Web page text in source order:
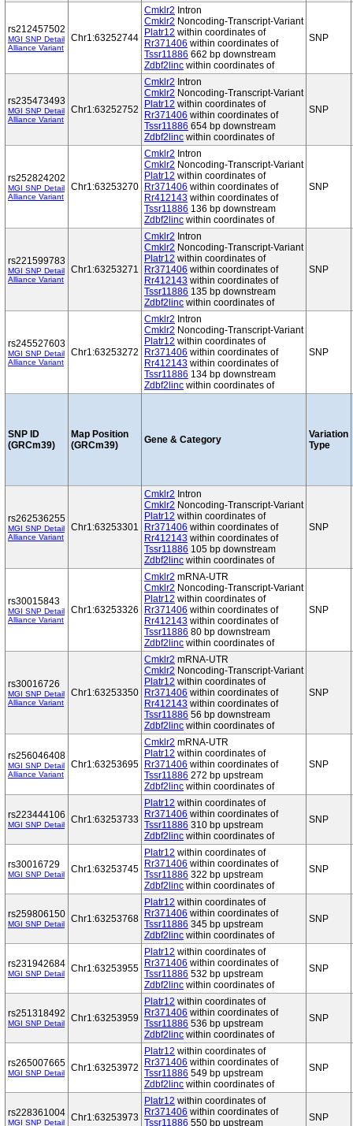
rs212457502
MGI SNP Detail
Alliance Variant
Chr1:63252744
Cmklr2 Intron
Cmklr2 Noncoding-Transcript-Variant
Platr12 within coordinates of
Rr371406 within coordinates of
Tssr11886 662 bp downstream
Zdbf2linc within coordinates of
SNP
rs235473493
MGI SNP Detail
Alliance Variant
Chr1:63252752
Cmklr2 Intron
Cmklr2 Noncoding-Transcript-Variant
Platr12 within coordinates of
Rr371406 within coordinates of
Tssr11886 654 bp downstream
Zdbf2linc within coordinates of
SNP
rs252824202
MGI SNP Detail
Alliance Variant
Chr1:63253270
Cmklr2 Intron
Cmklr2 Noncoding-Transcript-Variant
Platr12 within coordinates of
Rr371406 within coordinates of
Rr412143 within coordinates of
Tssr11886 136 bp downstream
Zdbf2linc within coordinates of
SNP
rs221599783
MGI SNP Detail
Alliance Variant
Chr1:63253271
Cmklr2 Intron
Cmklr2 Noncoding-Transcript-Variant
Platr12 within coordinates of
Rr371406 within coordinates of
Rr412143 within coordinates of
Tssr11886 135 bp downstream
Zdbf2linc within coordinates of
SNP
rs245527603
MGI SNP Detail
Alliance Variant
Chr1:63253272
Cmklr2 Intron
Cmklr2 Noncoding-Transcript-Variant
Platr12 within coordinates of
Rr371406 within coordinates of
Rr412143 within coordinates of
Tssr11886 134 bp downstream
Zdbf2linc within coordinates of
SNP
SNP ID
(GRCm39)
Map Position
(GRCm39)
Gene & Category
Variation
Type
rs262536255
MGI SNP Detail
Alliance Variant
Chr1:63253301
Cmklr2 Intron
Cmklr2 Noncoding-Transcript-Variant
Platr12 within coordinates of
Rr371406 within coordinates of
Rr412143 within coordinates of
Tssr11886 105 bp downstream
Zdbf2linc within coordinates of
SNP
rs30015843
MGI SNP Detail
Alliance Variant
Chr1:63253326
Cmklr2 mRNA-UTR
Cmklr2 Noncoding-Transcript-Variant
Platr12 within coordinates of
Rr371406 within coordinates of
Rr412143 within coordinates of
Tssr11886 80 bp downstream
Zdbf2linc within coordinates of
SNP
rs30016726
MGI SNP Detail
Alliance Variant
Chr1:63253350
Cmklr2 mRNA-UTR
Cmklr2 Noncoding-Transcript-Variant
Platr12 within coordinates of
Rr371406 within coordinates of
Rr412143 within coordinates of
Tssr11886 56 bp downstream
Zdbf2linc within coordinates of
SNP
rs256046408
MGI SNP Detail
Alliance Variant
Chr1:63253695
Cmklr2 mRNA-UTR
Platr12 within coordinates of
Rr371406 within coordinates of
Tssr11886 272 bp upstream
Zdbf2linc within coordinates of
SNP
rs223444106
MGI SNP Detail Chr1:63253733
Platr12 within coordinates of
Rr371406 within coordinates of
Tssr11886 310 bp upstream
Zdbf2linc within coordinates of
SNP
rs30016729
MGI SNP Detail Chr1:63253745
Platr12 within coordinates of
Rr371406 within coordinates of
Tssr11886 322 bp upstream
Zdbf2linc within coordinates of
SNP
rs259806150
MGI SNP Detail Chr1:63253768
Platr12 within coordinates of
Rr371406 within coordinates of
Tssr11886 345 bp upstream
Zdbf2linc within coordinates of
SNP
rs231942684
MGI SNP Detail Chr1:63253955
Platr12 within coordinates of
Rr371406 within coordinates of
Tssr11886 532 bp upstream
Zdbf2linc within coordinates of
SNP
rs251318492
MGI SNP Detail Chr1:63253959
Platr12 within coordinates of
Rr371406 within coordinates of
Tssr11886 536 bp upstream
Zdbf2linc within coordinates of
SNP
rs265007665
MGI SNP Detail Chr1:63253972
Platr12 within coordinates of
Rr371406 within coordinates of
Tssr11886 549 bp upstream
Zdbf2linc within coordinates of
SNP
rs228361004
MGI SNP Detail Chr1:63253973
Platr12 within coordinates of
Rr371406 within coordinates of
Tssr11886 550 bp upstream SNP